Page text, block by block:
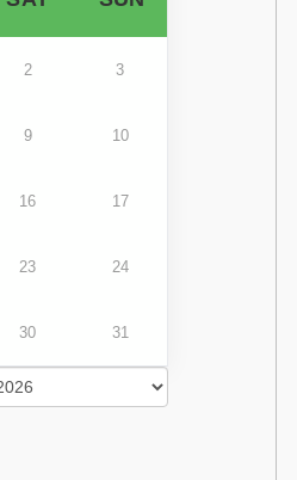
2 3
9 10
16 17
23 24
30 31